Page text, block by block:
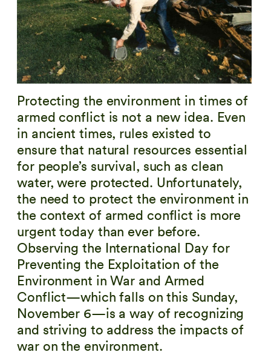
Protecting the environment in times of
armed conflict is not a new idea. Even
in ancient times, rules existed to
ensure that natural resources essential
for people’s survival, such as clean
water, were protected. Unfortunately,
the need to protect the environment in
the context of armed conflict is more
urgent today than ever before.
Observing the International Day for
Preventing the Exploitation of the
Environment in War and Armed
Conflict — which falls on this Sunday,
November 6 — is a way of recognizing
and striving to address the impacts of
war on the environment.